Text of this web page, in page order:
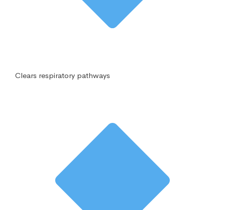
Clears respiratory pathways